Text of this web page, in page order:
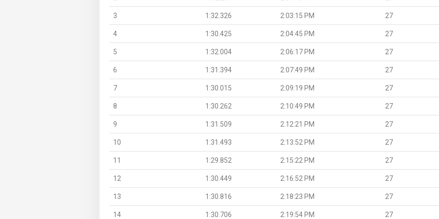
3 1:32.326 2:03:15 PM 27
4 1:30.425 2:04:45 PM 27
5 1:32.004 2:06:17 PM 27
6 1:31.394 2:07:49 PM 27
7 1:30.015 2:09:19 PM 27
8 1:30.262 2:10:49 PM 27
9 1:31.509 2:12:21 PM 27
10 1:31.493 2:13:52 PM 27
11 1:29.852 2:15:22 PM 27
12 1:30.449 2:16:52 PM 27
13 1:30.816 2:18:23 PM 27
14 1:30.706 2:19:54 PM 27